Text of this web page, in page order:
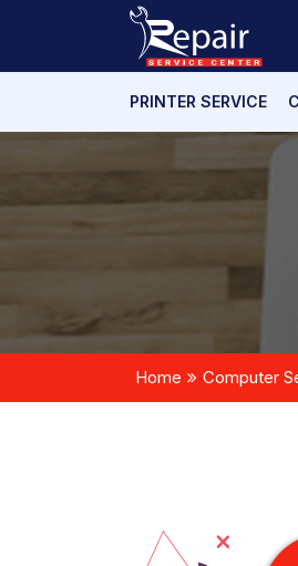
PRINTER SERVICE
Home Computer